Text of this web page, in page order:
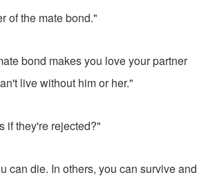
of the mate bond."
bond makes you love your partner
live without him or her."
if they're rejected?"
can die. In others, you can survive and